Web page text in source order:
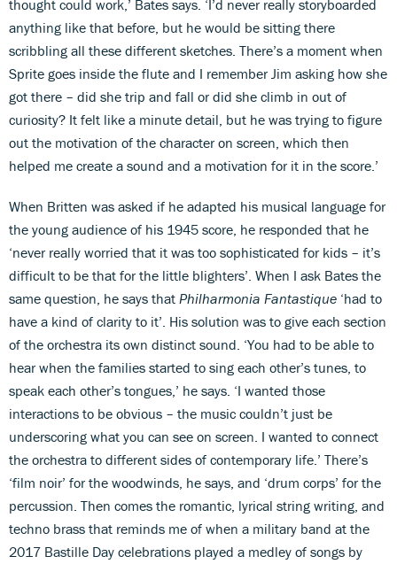
thought could work,’ Bates says. ‘I’d never really storyboarded
anything like that before, but he would be sitting there
scribbling all these different sketches. There’s a moment when
Sprite goes inside the flute and I remember Jim asking how she
got there – did she trip and fall or did she climb in out of
curiosity? It felt like a minute detail, but he was trying to figure
out the motivation of the character on screen, which then
helped me create a sound and a motivation for it in the score.’
When Britten was asked if he adapted his musical language for
the young audience of his 1945 score, he responded that he
‘never really worried that it was too sophisticated for kids – it’s
difficult to be that for the little blighters’. When I ask Bates the
same question, he says that Philharmonia Fantastique ‘had to
have a kind of clarity to it’. His solution was to give each section
of the orchestra its own distinct sound. ‘You had to be able to
hear when the families started to sing each other’s tunes, to
speak each other’s tongues,’ he says. ‘I wanted those
interactions to be obvious – the music couldn’t just be
underscoring what you can see on screen. I wanted to connect
the orchestra to different sides of contemporary life.’ There’s
‘film noir’ for the woodwinds, he says, and ‘drum corps’ for the
percussion. Then comes the romantic, lyrical string writing, and
techno brass that reminds me of when a military band at the
2017 Bastille Day celebrations played a medley of songs by